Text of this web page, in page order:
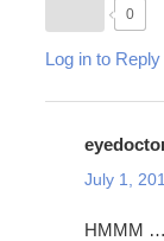
0
Log in to Reply
July 1,
HMMM